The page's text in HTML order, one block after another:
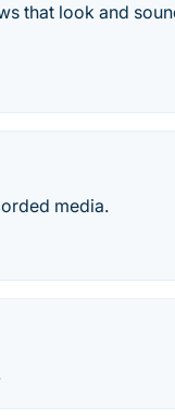
that look and
media.